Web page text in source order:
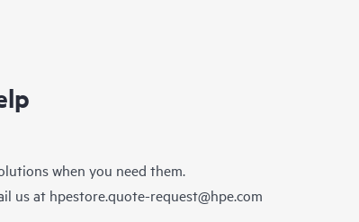
when you need them.
us at hpestore.quote-request@hpe.com